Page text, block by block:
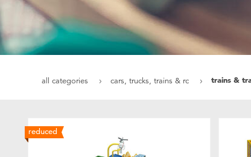
all categories cars, trucks, trains & rc trains &
reduced